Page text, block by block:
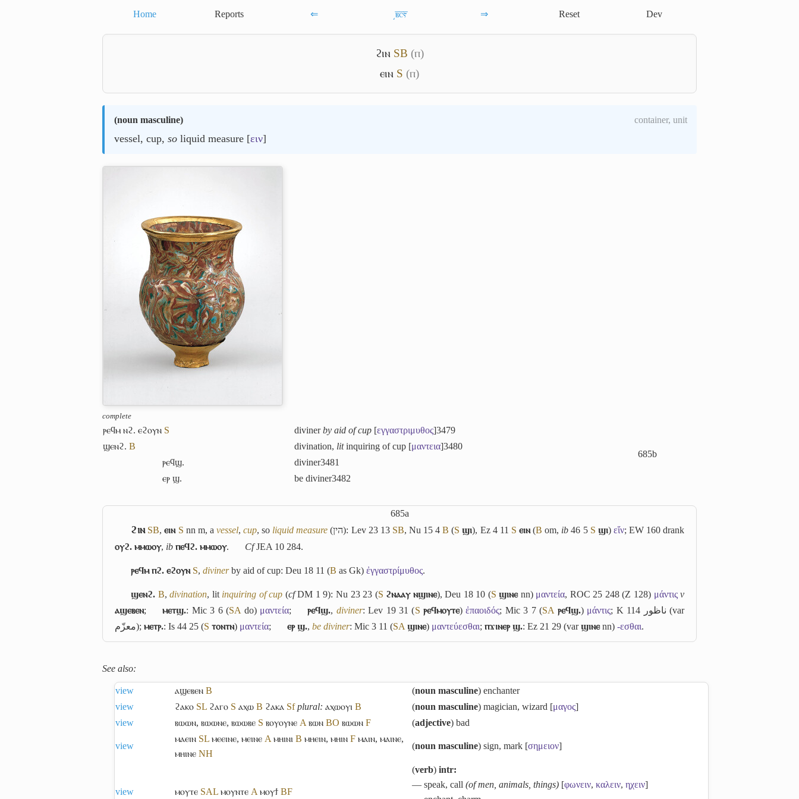
Home Reports ⇐ ͵ⲃ̅ⲥ̅ⲋ̅ ⇒ Reset Dev
ϩⲓⲛ SB (ⲡ)
ⲉⲓⲛ S (ⲡ)
(noun masculine) container, unit
vessel, cup, so liquid measure [ειν]
complete
ⲣⲉϥⲙ ⲛϩ. ⲉϩⲟⲩⲛ S divinerby aid of cup [εγγαστριμυθος]3479
685b
ϣⲉⲛϩ. B divination, litinquiring of cup [μαντεια]3480
ⲣⲉϥϣ.
diviner3481
ⲉⲣ ϣ.
be diviner3482
685a
ϩⲓⲛ SB,ⲉⲓⲛ S nn m, a vessel,cup, so liquid measure (הין): Lev 23 13 SB, Nu 15 4B (S ϣⲓ), Ez 4 11 S ⲉⲓⲛ(B om, ib 46 5 S ϣⲓ) εἵν; EW 160 drank
ⲟⲩϩ. ⲙⲙⲱⲟⲩ, ib ⲡⲉϥϩ. ⲙⲙⲱⲟⲩ. CfJEA 10 284.
ⲣⲉϥⲙ ⲡϩ. ⲉϩⲟⲩⲛ S,divinerby aid of cup: Deu 18 11 (B as Gk)ἐγγαστρίμυθος.
ϣⲉⲛϩ. B,divination, lit inquiring of cup (cfDM 1 9): Nu 23 23 (S ϩⲛⲁⲁⲩ ⲛϣⲓⲛⲉ), Deu 18 10 (S ϣⲓⲛⲉnn) μαντεία, ROC 25 248 (Z 128) μάντις v
ⲁϣⲉⲃⲉⲛ; ⲙⲉⲧϣ.: Mic 3 6 (SA do) μαντεία; ⲣⲉϥϣ., diviner: Lev 19 31 (S ⲣⲉϥⲙⲟⲩⲧⲉ)ἐπαοιδός; Mic 3 7 (SA ⲣⲉϥϣ.) μάντις; K 114 ناظور (var
معزّم); ⲙⲉⲧⲣ.: Is 44 25 (S ⲧⲟⲛⲧⲛ) μαντεία; ⲉⲣ ϣ.,be diviner: Mic 3 11 (SA ϣⲓⲛⲉ) μαντεύεσθαι;ⲡϫⲓⲛⲉⲣ ϣ.: Ez 21 29 (varϣⲓⲛⲉnn)-εσθαι.
See also:
view ⲁϣⲉⲃⲉⲛ B (noun masculine) enchanter
view
ϩⲁⲕⲟ SL ϩⲁⲅⲟ S ⲁⲭⲱ B ϩⲁⲕⲁ Sf plural: ⲁⲭⲱⲟⲩⲓ B (noun masculine) magician, wizard [μαγος]
view
ⲃⲱⲱⲛ, ⲃⲱⲱⲛⲉ, ⲃⲱⲱⲃⲉ S ⲃⲟⲩⲟⲩⲛⲉ A ⲃⲱⲛ BO ⲃⲱⲱⲛ F (adjective) bad
view
ⲙⲁⲉⲓⲛ SL ⲙⲉⲉⲓⲛⲉ, ⲙⲉⲓⲛⲉ A ⲙⲏⲓⲛⲓ B ⲙⲏⲉⲓⲛ, ⲙⲏⲓⲛ F ⲙⲁⲓⲛ, ⲙⲁⲓⲛⲉ,
ⲙⲏⲓⲛⲉ NH
(noun masculine) sign, mark [σημειον]
view ⲙⲟⲩⲧⲉ SAL ⲙⲟⲩⲛⲧⲉ A ⲙⲟⲩϯ BF
(verb) intr:
― speak, call (of men, animals, things) [φωνειν, καλειν, ηχειν]